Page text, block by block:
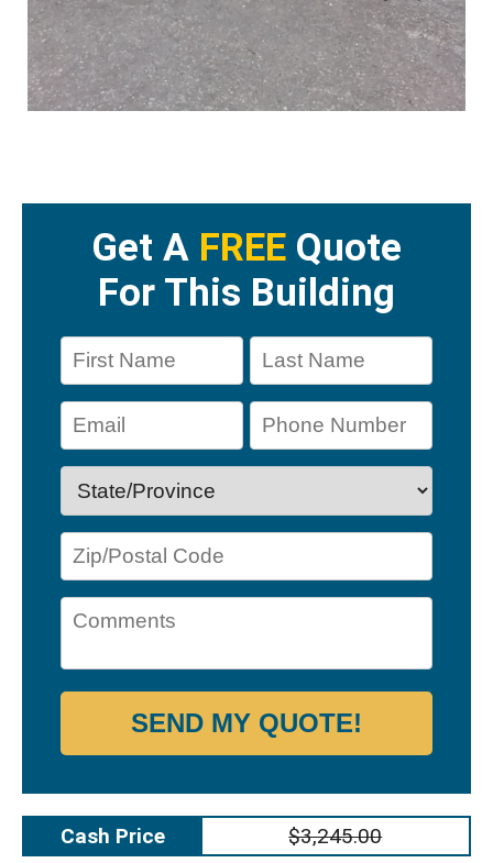
Get A FREE Quote
For This Building
SEND MY QUOTE!
Cash Price $3,245.00